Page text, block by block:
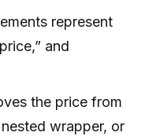
represent
and
the price from
wrapper, or